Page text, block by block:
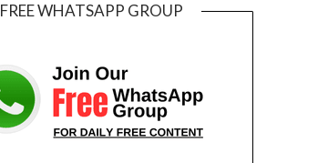
FREE WHATSAPP GROUP